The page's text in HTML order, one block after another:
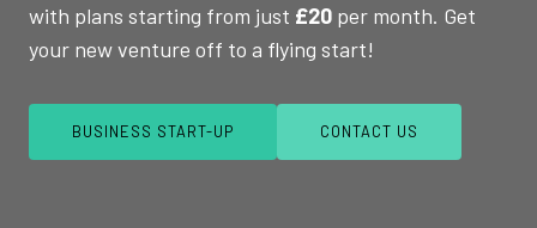
with plans starting from just £20 per month. Get
your new venture off to a flying start!
BUSINESS START-UP CONTACT US